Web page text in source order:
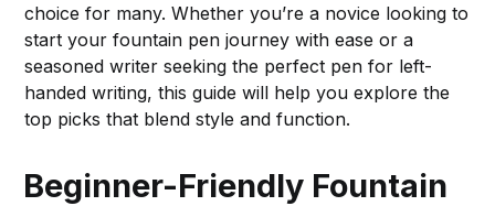
choice for many. Whether you’re a novice looking to
start your fountain pen journey with ease or a
seasoned writer seeking the perfect pen for left-
handed writing, this guide will help you explore the
top picks that blend style and function.
Beginner-Friendly Fountain